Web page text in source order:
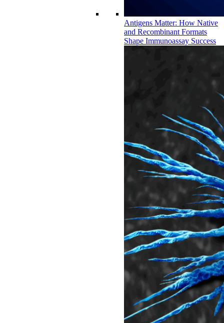
Antigens Matter: How Native
and Recombinant Formats
Shape Immunoassay Success